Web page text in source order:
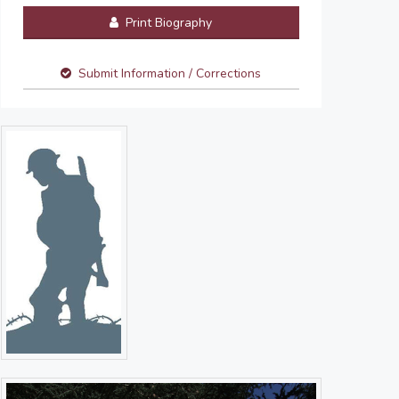
Print Biography
Submit Information / Corrections